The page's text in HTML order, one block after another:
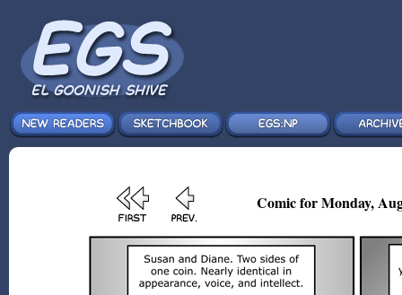
Comic for Monday,